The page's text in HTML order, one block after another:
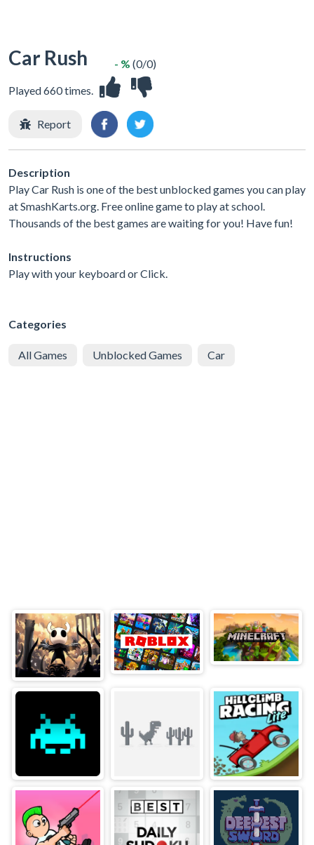
Car Rush
Played 660 times.
- % (0/0)
Report
Description
Play Car Rush is one of the best unblocked games you can play
at SmashKarts.org. Free online game to play at school.
Thousands of the best games are waiting for you! Have fun!
Instructions
Play with your keyboard or Click.
Categories
All Games Unblocked Games Car